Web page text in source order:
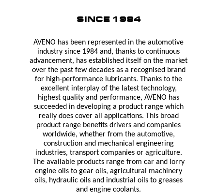
SINCE 1984
AVENO has been represented in the automotive
industry since 1984 and, thanks to continuous
advancement, has established itself on the market
over the past few decades as a recognised brand
for high-performance lubricants. Thanks to the
excellent interplay of the latest technology,
highest quality and performance, AVENO has
succeeded in developing a product range which
really does cover all applications. This broad
product range benefits drivers and companies
worldwide, whether from the automotive,
construction and mechanical engineering
industries, transport companies or agriculture.
The available products range from car and lorry
engine oils to gear oils, agricultural machinery
oils, hydraulic oils and industrial oils to greases
and engine coolants.